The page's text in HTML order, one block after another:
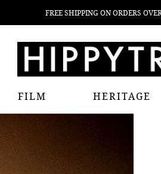
FREE SHIPPING ON ORDERS
FILM HERITAGE